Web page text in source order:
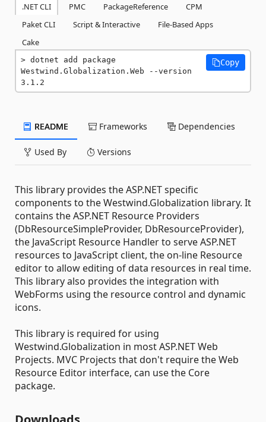
.NET CLI PMC PackageReference
CPM
Paket CLI
Script & Interactive
File-Based Apps
Cake
dotnet add package
Westwind.Globalization.Web --version
3.1.2
Copy
README Frameworks Dependencies
Used By Versions
This library provides the ASP.NET specific
components to the Westwind.Globalization library. It
contains the ASP.NET Resource Providers
(DbResourceSimpleProvider, DbResourceProvider),
the JavaScript Resource Handler to serve ASP.NET
resources to JavaScript client, the on-line Resource
editor to allow editing of data resources in real time.
This library also provides the integration with
WebForms using the resource control and dynamic
icons.
This library is required for using
Westwind.Globalization in most ASP.NET Web
Projects. MVC Projects that don't require the Web
Resource Editor interface, can use the Core
package.